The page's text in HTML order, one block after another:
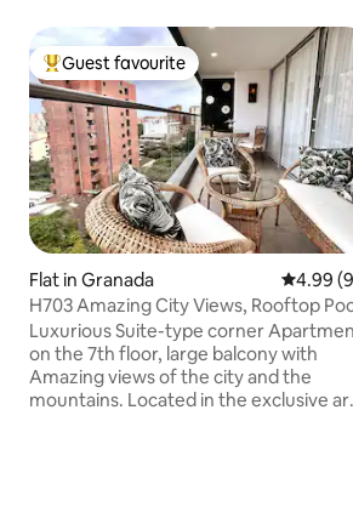
Top guest favourite
Guest favourite
Flat in Granada 4.99
4.99
H703 Amazing City Views, Rooftop
& Parking
Luxurious Suite-type corner
on the 7th floor, large balcony with
Amazing views of the city and the
mountains. Located in the exclusive